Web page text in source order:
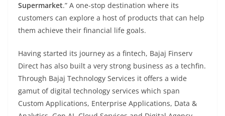
Supermarket.” A one-stop destination where its
customers can explore a host of products that can help
them achieve their financial life goals.
Having started its journey as a fintech, Bajaj Finserv
Direct has also built a very strong business as a techfin.
Through Bajaj Technology Services it offers a wide
gamut of digital technology services which span
Custom Applications, Enterprise Applications, Data &